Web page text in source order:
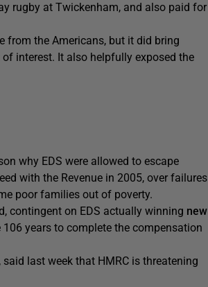
rugby at Twickenham, and also paid for
from the Americans, but it did bring
interest. It also helpfully exposed the
why EDS were allowed to escape
with the Revenue in 2005, over failures
poor families out of poverty.
contingent on EDS actually winning new
years to complete the compensation
last week that HMRC is threatening